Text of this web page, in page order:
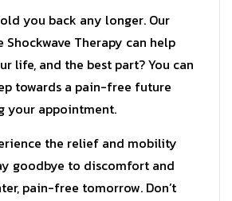
you back any longer. Our
Therapy can help
life, and the best part? You can
towards a pain-free future
your appointment.
the relief and mobility
goodbye to discomfort and
pain-free tomorrow. Don’t